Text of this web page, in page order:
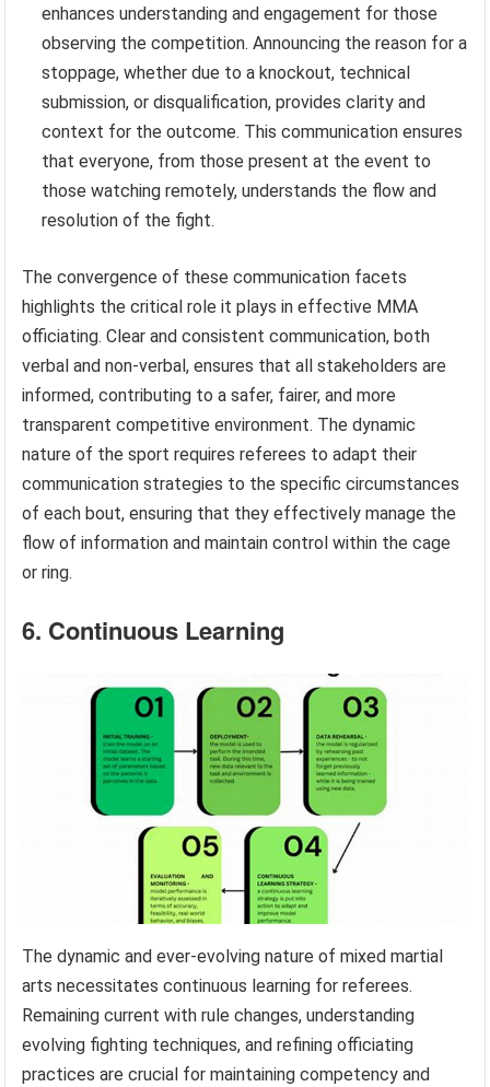
enhances understanding and engagement for those
observing the competition. Announcing the reason for a
stoppage, whether due to a knockout, technical
submission, or disqualification, provides clarity and
context for the outcome. This communication ensures
that everyone, from those present at the event to
those watching remotely, understands the flow and
resolution of the fight.
The convergence of these communication facets
highlights the critical role it plays in effective MMA
officiating. Clear and consistent communication, both
verbal and non-verbal, ensures that all stakeholders are
informed, contributing to a safer, fairer, and more
transparent competitive environment. The dynamic
nature of the sport requires referees to adapt their
communication strategies to the specific circumstances
of each bout, ensuring that they effectively manage the
flow of information and maintain control within the cage
or ring.
6. Continuous Learning
The dynamic and ever-evolving nature of mixed martial
arts necessitates continuous learning for referees.
Remaining current with rule changes, understanding
evolving fighting techniques, and refining officiating
practices are crucial for maintaining competency and